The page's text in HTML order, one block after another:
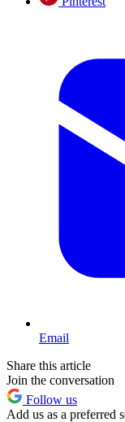
Email
Share this article
Join the conversation
Follow us
Add us as a preferred